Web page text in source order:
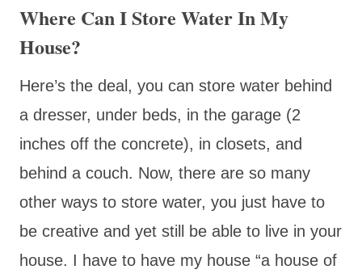
Where Can I Store Water In My
House?
Here’s the deal, you can store water behind
a dresser, under beds, in the garage (2
inches off the concrete), in closets, and
behind a couch. Now, there are so many
other ways to store water, you just have to
be creative and yet still be able to live in your
house. I have to have my house “a house of